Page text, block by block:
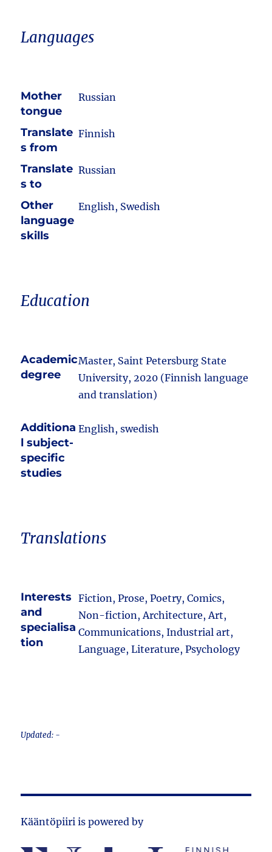
Languages
Mother
tongue
Russian
Translate
s from
Finnish
Translate
s to
Russian
Other
language
skills
English, Swedish
Education
Academic
degree
Master, Saint Petersburg State
University, 2020 (Finnish language
and translation)
Additiona
l subject-
specific
studies
English, swedish
Translations
Interests
and
specialisa
tion
Fiction, Prose, Poetry, Comics,
Non-fiction, Architecture, Art,
Communications, Industrial art,
Language, Literature, Psychology
Updated: -
Kääntöpiiri is powered by